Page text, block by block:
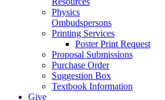
Physics
Ombudspersons
Printing Services
Poster Print Request
Proposal Submissions
Purchase Order
Suggestion Box
Textbook Information
Give